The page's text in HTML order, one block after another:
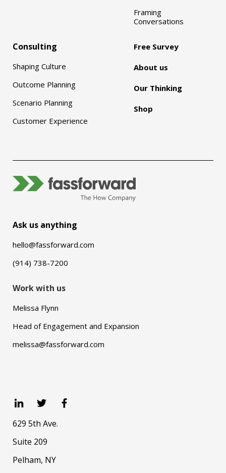
Framing
Conversations
Consulting
Shaping Culture
Outcome Planning
Scenario Planning
Customer Experience
Free Survey
About us
Our Thinking
Shop
Ask us anything
hello@fassforward.com
(914) 738-7200
Work with us
Melissa Flynn
Head of Engagement and Expansion
melissa@fassforward.com
629 5th Ave.
Suite 209
Pelham, NY